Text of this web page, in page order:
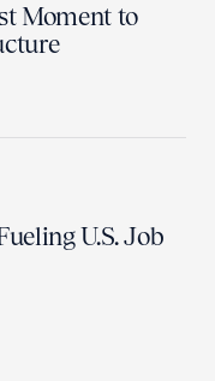
Moment to
U.S. Job